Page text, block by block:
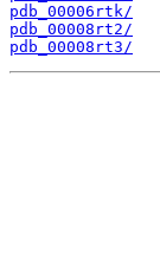
pdb_00006rtk/
pdb_00008rt2/
pdb_00008rt3/